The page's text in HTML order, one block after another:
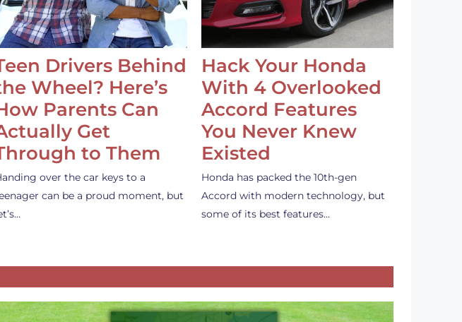
Drivers Behind
Wheel? Here’s
Parents Can
Get
to Them
over the car keys to a
can be a proud moment, but
Hack Your Honda
With 4 Overlooked
Accord Features
You Never Knew
Existed
Honda has packed the 10th-gen
Accord with modern technology, but
some of its best features…